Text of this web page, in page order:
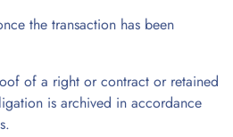
the transaction has been
of a right or contract or retained
is archived in accordance